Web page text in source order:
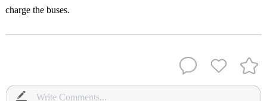
charge the buses.